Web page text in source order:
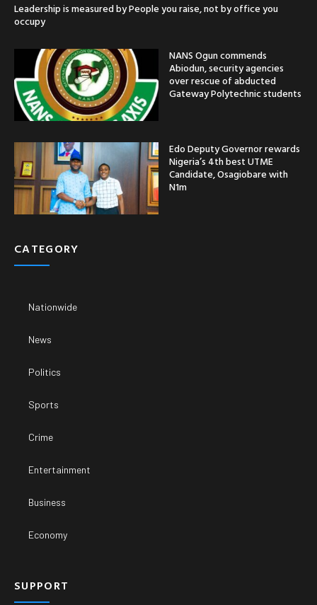
Leadership is measured by People you raise, not by office you
occupy
NANS Ogun commends
Abiodun, security agencies
over rescue of abducted
Gateway Polytechnic students
Edo Deputy Governor rewards
Nigeria’s 4th best UTME
Candidate, Osagiobare with
N1m
CATEGORY
Nationwide
News
Politics
Sports
Crime
Entertainment
Business
Economy
SUPPORT